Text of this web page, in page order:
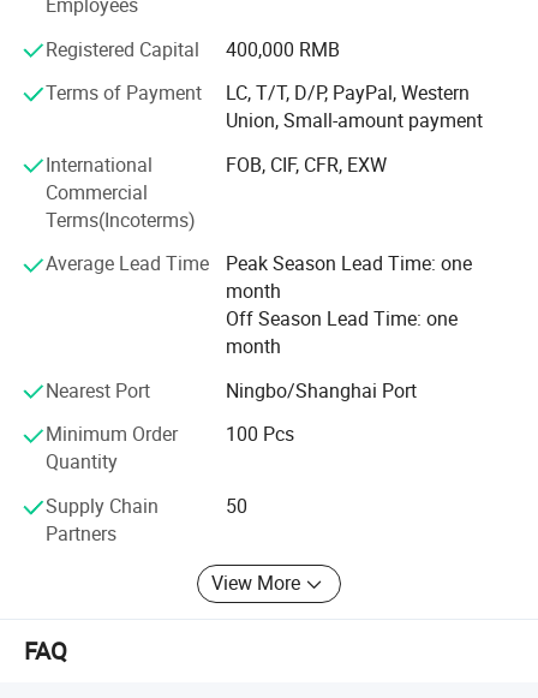
T/T,L/C,West Union,Paypal
Life time >30000 Hours
which is directly under general manager's leading.
Complying with the professional standards, we inspect
packing and shipment. We are sure to provide the
Registered Capital
400,000 RMB
Terms of Payment
LC, T/T, D/P, PayPal, Western
Union, Small-amount payment
International
Commercial
Terms(Incoterms)
FOB, CIF, CFR, EXW
Average Lead Time
Peak Season Lead Time: one
month
Off Season Lead Time: one
month
Nearest Port
Ningbo/Shanghai Port
Minimum Order
Quantity
100 Pcs
Supply Chain
Partners
50
View More
FAQ